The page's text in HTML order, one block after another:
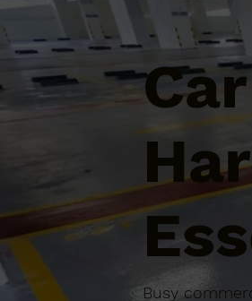
Busy